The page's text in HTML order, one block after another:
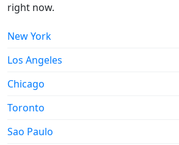
right now.
New York
Los Angeles
Chicago
Toronto
Sao Paulo